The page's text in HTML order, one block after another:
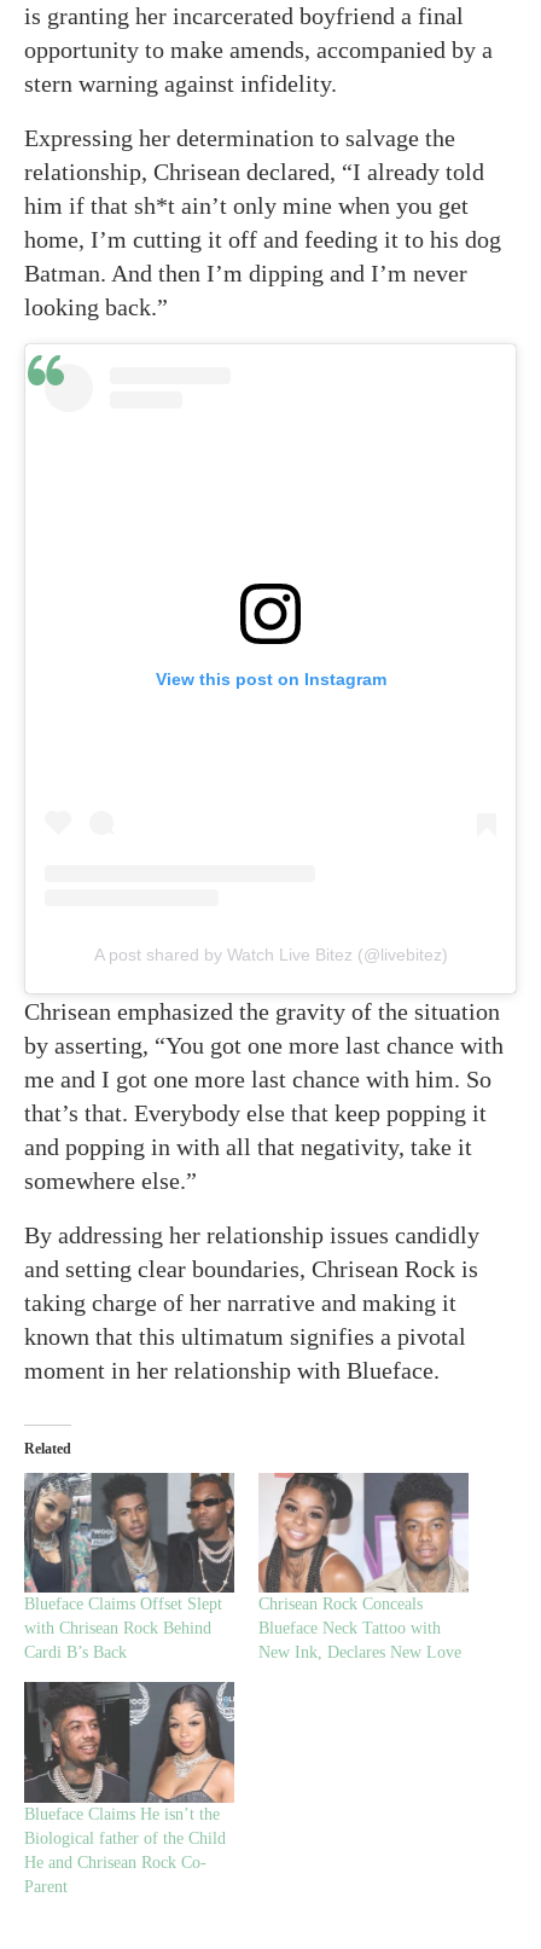
is granting her incarcerated boyfriend a final
opportunity to make amends, accompanied by a
stern warning against infidelity.
Expressing her determination to salvage the
relationship, Chrisean declared, “I already told
him if that sh*t ain’t only mine when you get
home, I’m cutting it off and feeding it to his dog
Batman. And then I’m dipping and I’m never
looking back.”
View this post on Instagram
A post shared by Watch Live Bitez (@livebitez)
Chrisean emphasized the gravity of the situation
by asserting, “You got one more last chance with
me and I got one more last chance with him. So
that’s that. Everybody else that keep popping it
and popping in with all that negativity, take it
somewhere else.”
By addressing her relationship issues candidly
and setting clear boundaries, Chrisean Rock is
taking charge of her narrative and making it
known that this ultimatum signifies a pivotal
moment in her relationship with Blueface.
Related
Blueface Claims Offset Slept
with Chrisean Rock Behind
Cardi B’s Back
Chrisean Rock Conceals
Blueface Neck Tattoo with
New Ink, Declares New Love
Blueface Claims He isn’t the
Biological father of the Child
He and Chrisean Rock Co-
Parent